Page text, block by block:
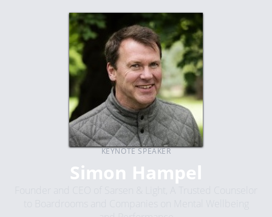
KEYNOTE SPEAKER
Simon Hampel